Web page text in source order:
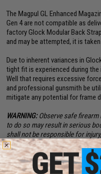
The Magpul GL Enhanced
Gen 4 are not compatible as
factory Glock Modular Back
and may be attempted, it is
Due to inherent variances in
tight fit is experienced during
Well that requires excessive
and professional gunsmith be
mitigate any potential for frame
WARNING:Observe safe firearm
to do so may result in serious
shall not be responsible for
from faulty installation, misuse,
product.
EXPORT NOTICE:This is an item